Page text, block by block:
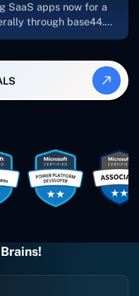
SaaS apps now for a
through base44.
WordPress blog from
which I've also
They've done a
recommend
always there
Even if one particular
and something goes
instantly. So highly
definitely will be using
I suggest you do as